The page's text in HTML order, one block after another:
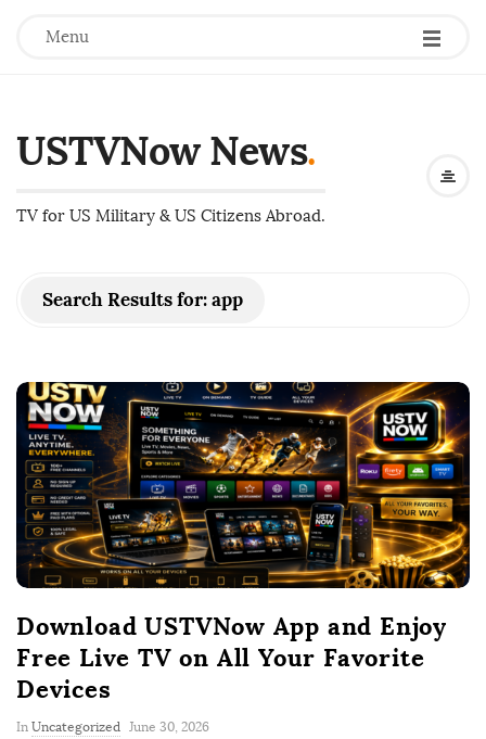
Menu
USTVNow News.
TV for US Military & US Citizens Abroad.
Search Results for: app
Download USTVNow App and Enjoy
Free Live TV on All Your Favorite
Devices
In Uncategorized
P
June 30, 2026